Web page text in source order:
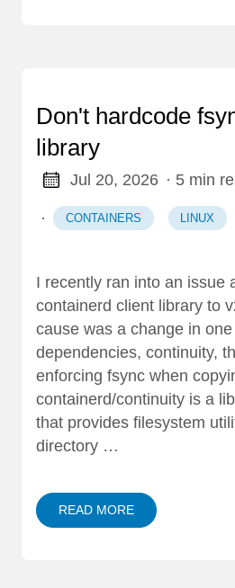
Don't hardcode
library
Jul 20, 2026 · 5 min
· CONTAINERS LINUX
I recently ran into an issue
containerd client library to
cause was a change in
dependencies, continuity,
enforcing fsync when
containerd/continuity is a
that provides filesystem
directory …
READ MORE